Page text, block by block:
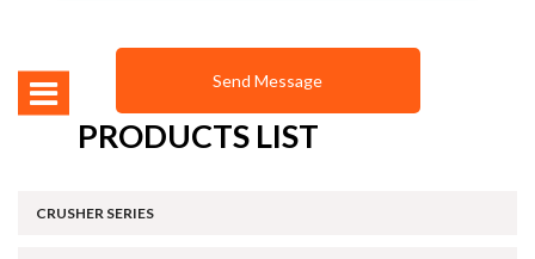
PRODUCTS LIST
CRUSHER SERIES